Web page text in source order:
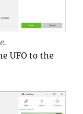
UFO to the